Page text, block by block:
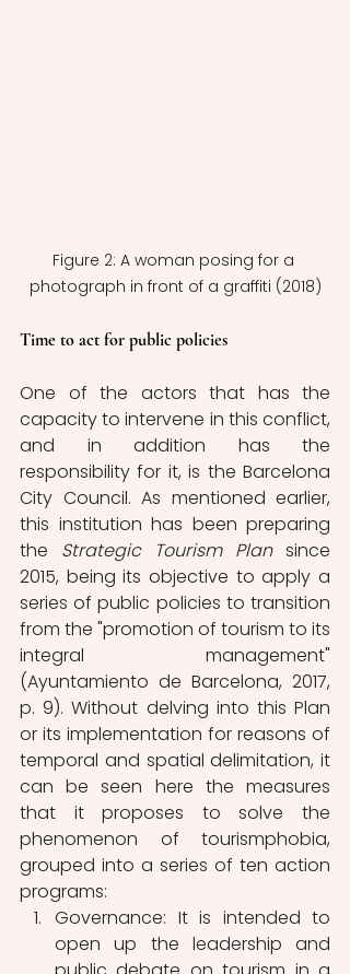
Figure 2: A woman posing for a
photograph in front of a graffiti (2018)
Time to act for public policies
One of the actors that has the
capacity to intervene in this conflict,
and in addition has the
responsibility for it, is the Barcelona
City Council. As mentioned earlier,
this institution has been preparing
the Strategic Tourism Plan since
2015, being its objective to apply a
series of public policies to transition
from the "promotion of tourism to its
integral management"
(Ayuntamiento de Barcelona, 2017,
p. 9). Without delving into this Plan
or its implementation for reasons of
temporal and spatial delimitation, it
can be seen here the measures
that it proposes to solve the
phenomenon of tourismphobia,
grouped into a series of ten action
programs:
Governance: It is intended to
open up the leadership and